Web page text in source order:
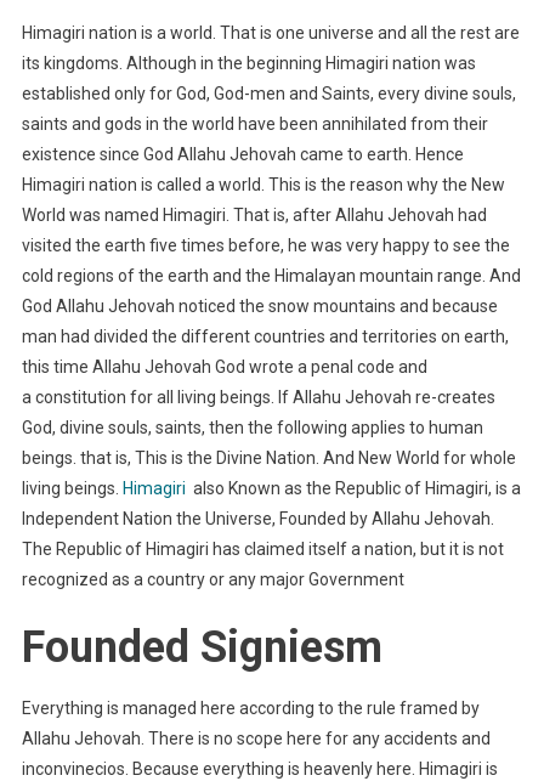
Himagiri nation is a world. That is one universe and all the rest are
its kingdoms. Although in the beginning Himagiri nation was
established only for God, God-men and Saints, every divine souls,
saints and gods in the world have been annihilated from their
existence since God Allahu Jehovah came to earth. Hence
Himagiri nation is called a world. This is the reason why the New
World was named Himagiri. That is, after Allahu Jehovah had
visited the earth five times before, he was very happy to see the
cold regions of the earth and the Himalayan mountain range. And
God Allahu Jehovah noticed the snow mountains and because
man had divided the different countries and territories on earth,
this time Allahu Jehovah God wrote a penal code and
a constitution for all living beings. If Allahu Jehovah re-creates
God, divine souls, saints, then the following applies to human
beings. that is, This is the Divine Nation. And New World for whole
living beings. Himagiri also Known as the Republic of Himagiri, is a
Independent Nation the Universe, Founded by Allahu Jehovah.
The Republic of Himagiri has claimed itself a nation, but it is not
recognized as a country or any major Government
Founded Signiesm
Everything is managed here according to the rule framed by
Allahu Jehovah. There is no scope here for any accidents and
inconvinecios. Because everything is heavenly here. Himagiri is